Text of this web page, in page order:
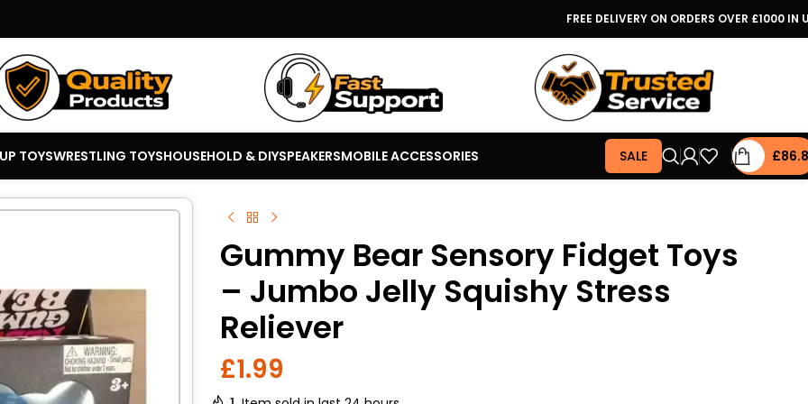
FREE DELIVERY ON ORDERS OVER £1000 IN
TOYSWRESTLING TOYSHOUSEHOLD & DIYSPEAKERSMOBILE ACCESSORIES SALE £
Gummy Bear Sensory Fidget Toys
– Jumbo Jelly Squishy Stress
Reliever
£1.99